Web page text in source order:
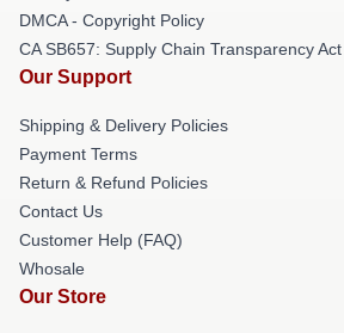
DMCA - Copyright Policy
CA SB657: Supply Chain Transparency Act
Our Support
Shipping & Delivery Policies
Payment Terms
Return & Refund Policies
Contact Us
Customer Help (FAQ)
Whosale
Our Store